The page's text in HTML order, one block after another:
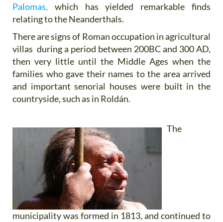
Palomas, which has yielded remarkable finds
relating to the Neanderthals.
There are signs of Roman occupation in agricultural
villas during a period between 200BC and 300 AD,
then very little until the Middle Ages when the
families who gave their names to the area arrived
and important senorial houses were built in the
countryside, such as in Roldán.
The
municipality was formed in 1813, and continued to